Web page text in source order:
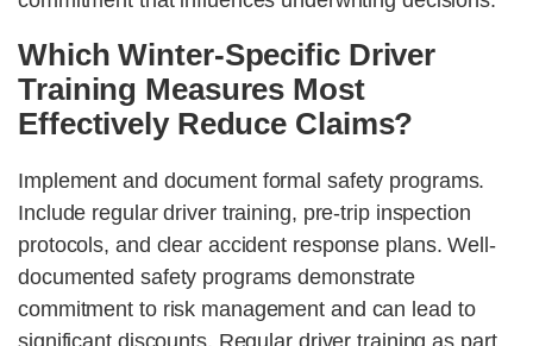
Which Winter-Specific Driver
Training Measures Most
Effectively Reduce Claims?
Implement and document formal safety programs.
Include regular driver training, pre-trip inspection
protocols, and clear accident response plans. Well-
documented safety programs demonstrate
commitment to risk management and can lead to